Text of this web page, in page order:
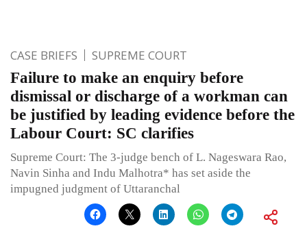
CASE BRIEFS SUPREME COURT
Failure to make an enquiry before
dismissal or discharge of a workman can
be justified by leading evidence before the
Labour Court: SC clarifies
Supreme Court: The 3-judge bench of L. Nageswara Rao,
Navin Sinha and Indu Malhotra* has set aside the
impugned judgment of Uttaranchal